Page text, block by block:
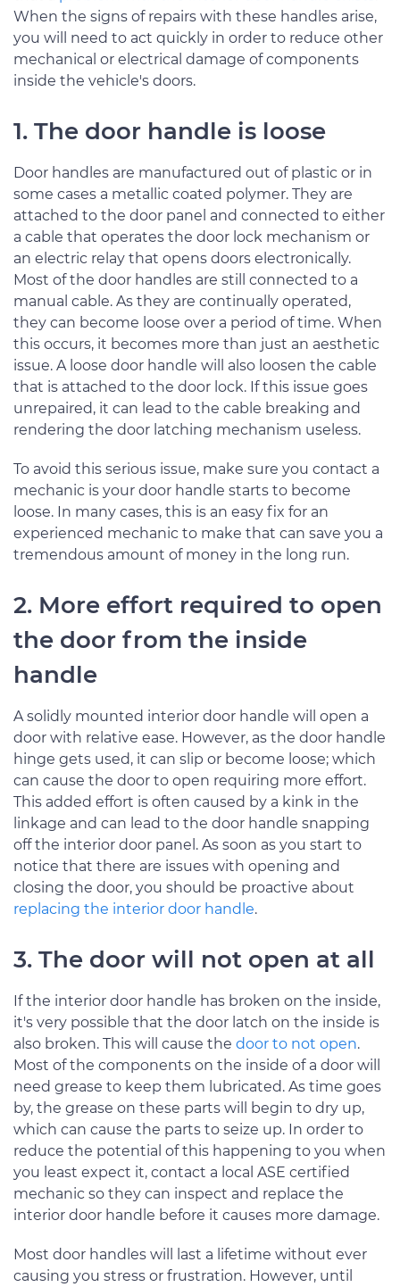
When the signs of repairs with these handles arise,
you will need to act quickly in order to reduce other
mechanical or electrical damage of components
inside the vehicle's doors.
1. The door handle is loose
Door handles are manufactured out of plastic or in
some cases a metallic coated polymer. They are
attached to the door panel and connected to either
a cable that operates the door lock mechanism or
an electric relay that opens doors electronically.
Most of the door handles are still connected to a
manual cable. As they are continually operated,
they can become loose over a period of time. When
this occurs, it becomes more than just an aesthetic
issue. A loose door handle will also loosen the cable
that is attached to the door lock. If this issue goes
unrepaired, it can lead to the cable breaking and
rendering the door latching mechanism useless.
To avoid this serious issue, make sure you contact a
mechanic is your door handle starts to become
loose. In many cases, this is an easy fix for an
experienced mechanic to make that can save you a
tremendous amount of money in the long run.
2. More effort required to open
the door from the inside
handle
A solidly mounted interior door handle will open a
door with relative ease. However, as the door handle
hinge gets used, it can slip or become loose; which
can cause the door to open requiring more effort.
This added effort is often caused by a kink in the
linkage and can lead to the door handle snapping
off the interior door panel. As soon as you start to
notice that there are issues with opening and
closing the door, you should be proactive about
replacing the interior door handle.
3. The door will not open at all
If the interior door handle has broken on the inside,
it's very possible that the door latch on the inside is
also broken. This will cause the door to not open.
Most of the components on the inside of a door will
need grease to keep them lubricated. As time goes
by, the grease on these parts will begin to dry up,
which can cause the parts to seize up. In order to
reduce the potential of this happening to you when
you least expect it, contact a local ASE certified
mechanic so they can inspect and replace the
interior door handle before it causes more damage.
Most door handles will last a lifetime without ever
causing you stress or frustration. However, until